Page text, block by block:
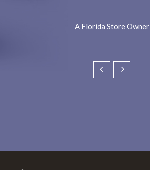
A Florida Store Owner